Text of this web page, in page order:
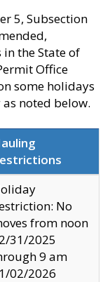
5, Subsection
the State of
Office
some holidays
noted below.
No
from noon
31/2025
9 am
02/2026